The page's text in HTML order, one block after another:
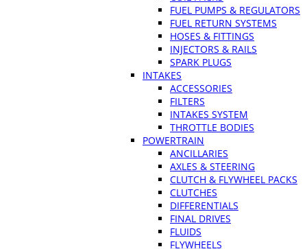
FUEL PUMPS & REGULATORS
FUEL RETURN SYSTEMS
HOSES & FITTINGS
INJECTORS & RAILS
SPARK PLUGS
INTAKES
ACCESSORIES
FILTERS
INTAKES SYSTEM
THROTTLE BODIES
POWERTRAIN
ANCILLARIES
AXLES & STEERING
CLUTCH & FLYWHEEL PACKS
CLUTCHES
DIFFERENTIALS
FINAL DRIVES
FLUIDS
FLYWHEELS